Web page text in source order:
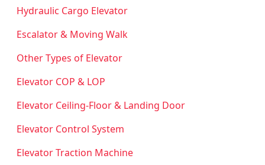
Hydraulic Cargo Elevator
Escalator & Moving Walk
Other Types of Elevator
Elevator COP & LOP
Elevator Ceiling-Floor & Landing Door
Elevator Control System
Elevator Traction Machine